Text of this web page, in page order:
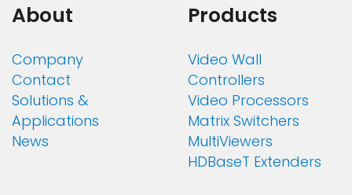
About
Company
Contact
Solutions &
Applications
News
Products
Video Wall
Controllers
Video Processors
Matrix Switchers
MultiViewers
HDBaseT Extenders